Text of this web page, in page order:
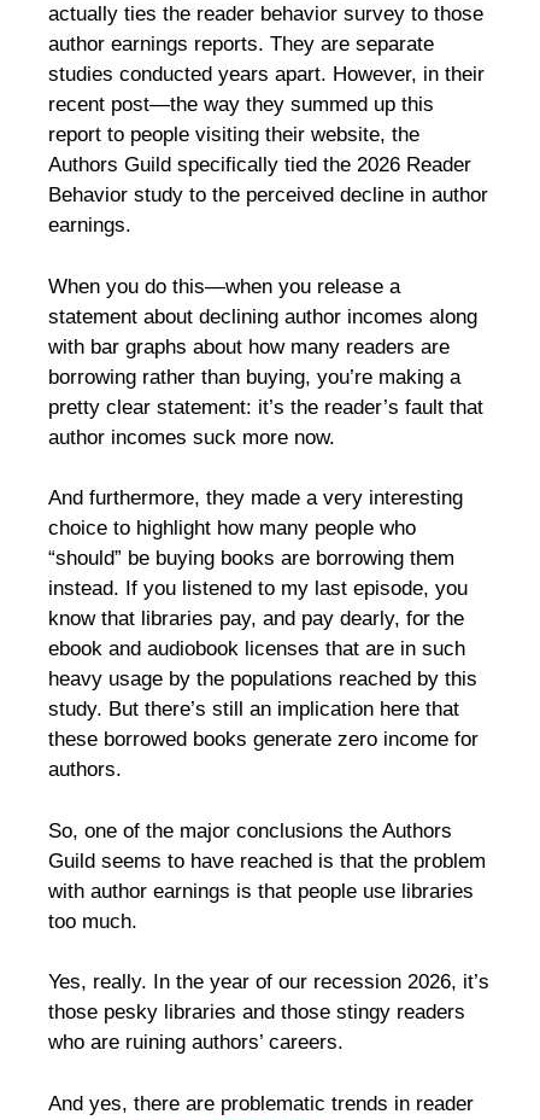
actually ties the reader behavior survey to those
author earnings reports. They are separate
studies conducted years apart. However, in their
recent post—the way they summed up this
report to people visiting their website, the
Authors Guild specifically tied the 2026 Reader
Behavior study to the perceived decline in author
earnings.
When you do this—when you release a
statement about declining author incomes along
with bar graphs about how many readers are
borrowing rather than buying, you’re making a
pretty clear statement: it’s the reader’s fault that
author incomes suck more now.
And furthermore, they made a very interesting
choice to highlight how many people who
“should” be buying books are borrowing them
instead. If you listened to my last episode, you
know that libraries pay, and pay dearly, for the
ebook and audiobook licenses that are in such
heavy usage by the populations reached by this
study. But there’s still an implication here that
these borrowed books generate zero income for
authors.
So, one of the major conclusions the Authors
Guild seems to have reached is that the problem
with author earnings is that people use libraries
too much.
Yes, really. In the year of our recession 2026, it’s
those pesky libraries and those stingy readers
who are ruining authors’ careers.
And yes, there are problematic trends in reader